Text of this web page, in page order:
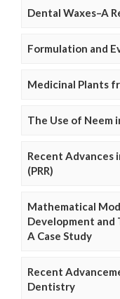
Dental Waxes–A
Formulation and
Medicinal Plants
The Use of Neem
Recent Advances
(PRR)
Mathematical
Development and
A Case Study
Recent
Dentistry